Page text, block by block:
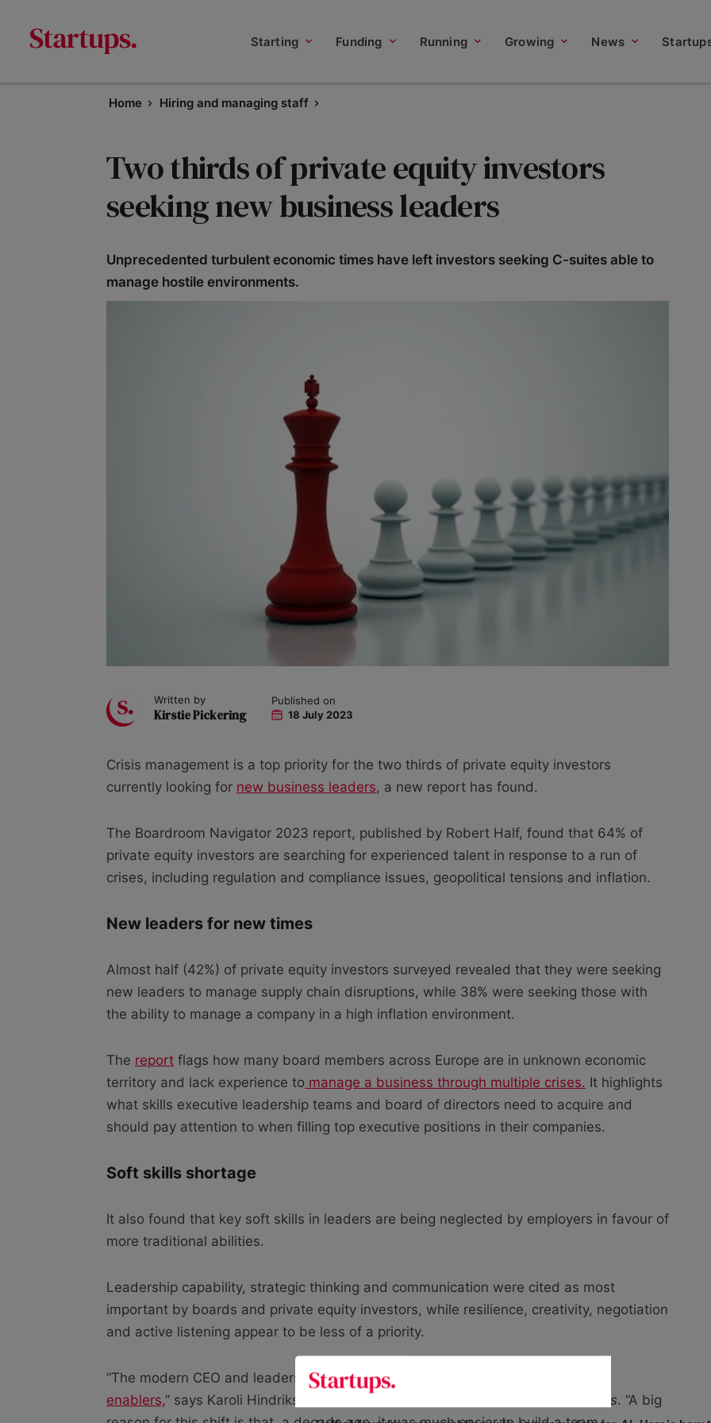
Starting Funding Running Growing News
Home Hiring and managing staff
Two thirds of private equity investors
seeking new business leaders
Unprecedented turbulent economic times have left investors seeking C-suites able to
manage hostile environments.
Written by
Kirstie Pickering
Published on
18 July 2023
Crisis management is a top priority for the two thirds of private equity investors
currently looking for new business leaders, a new report has found.
The Boardroom Navigator 2023 report, published by Robert Half, found that 64% of
private equity investors are searching for experienced talent in response to a run of
crises, including regulation and compliance issues, geopolitical tensions and inflation.
New leaders for new times
Almost half (42%) of private equity investors surveyed revealed that they were seeking
new leaders to manage supply chain disruptions, while 38% were seeking those with
the ability to manage a company in a high inflation environment.
The report flags how many board members across Europe are in unknown economic
territory and lack experience to manage a business through multiple crises. It highlights
what skills executive leadership teams and board of directors need to acquire and
should pay attention to when filling top executive positions in their companies.
Soft skills shortage
It also found that key soft skills in leaders are being neglected by employers in favour of
more traditional abilities.
Leadership capability, strategic thinking and communication were cited as most
important by boards and private equity investors, while resilience, creativity, negotiation
and active listening appear to be less of a priority.
“The modern CEO and leadership team are no longer just decision-makers, but
enablers,” says Karoli Hindriks, co-founder and CEO of Startups. “A big